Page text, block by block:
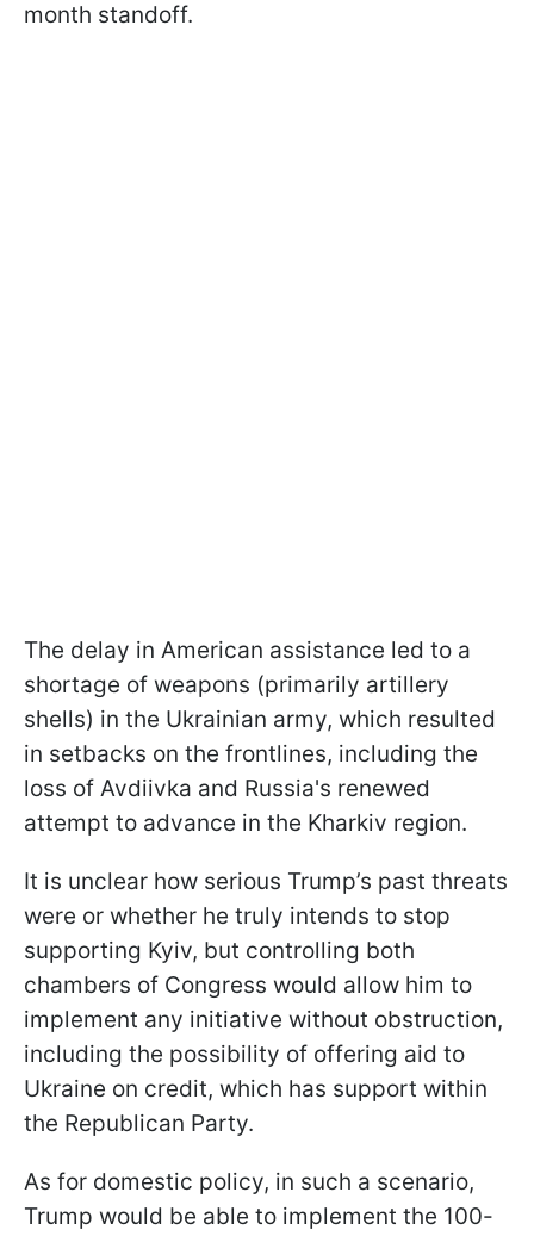
month standoff.
The delay in American assistance led to a
shortage of weapons (primarily artillery
shells) in the Ukrainian army, which resulted
in setbacks on the frontlines, including the
loss of Avdiivka and Russia's renewed
attempt to advance in the Kharkiv region.
It is unclear how serious Trump’s past threats
were or whether he truly intends to stop
supporting Kyiv, but controlling both
chambers of Congress would allow him to
implement any initiative without obstruction,
including the possibility of offering aid to
Ukraine on credit, which has support within
the Republican Party.
As for domestic policy, in such a scenario,
Trump would be able to implement the 100-